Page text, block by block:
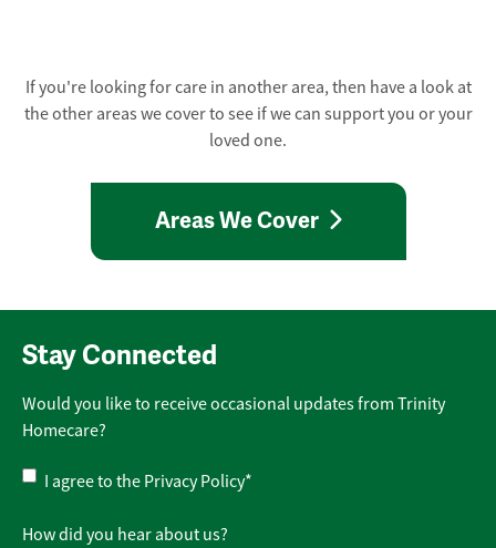
If you're looking for care in another area, then have a look at
the other areas we cover to see if we can support you or your
loved one.
Areas We Cover
Stay Connected
Would you like to receive occasional updates from Trinity
Homecare?
Privacy
Policy*
I agree to the Privacy Policy*
How did you hear about us?